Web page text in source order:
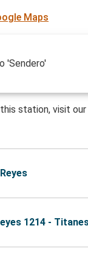
Maps
'Sendero'
station, visit our
1214 -